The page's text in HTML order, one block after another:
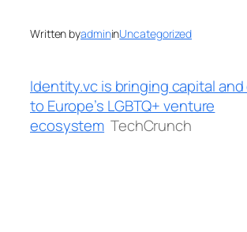
Written byadmininUncategorized
Identity.vc is bringing capital
to Europe’s LGBTQ+ venture
ecosystem TechCrunch